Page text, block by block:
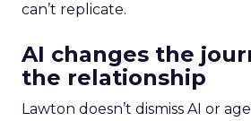
can’t replicate.
AI changes the
the relationship
Lawton doesn’t dismiss AI or